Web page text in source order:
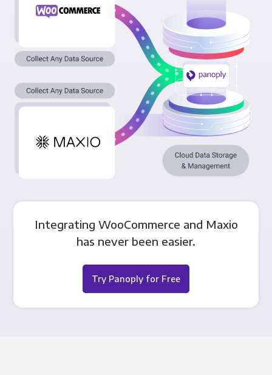
Integrating WooCommerce and Maxio
has never been easier.
Try Panoply for Free